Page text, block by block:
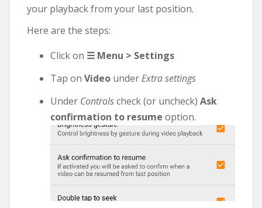
your playback from your last position.
Here are the steps:
Click on ☰ Menu > Settings
Tap on Video underExtra settings
Under Controlscheck (or uncheck) Ask
confirmation to resume option.